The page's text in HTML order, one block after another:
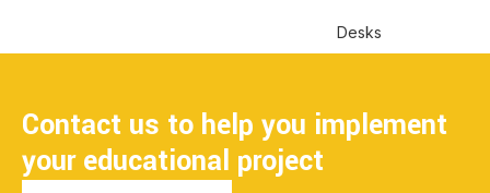
Desks
Contact us to help you implement
your educational project